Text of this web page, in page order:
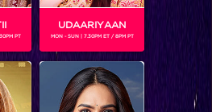
PT
UDAARIYAAN
MON - SUN | 7.30PM ET / 8PM PT